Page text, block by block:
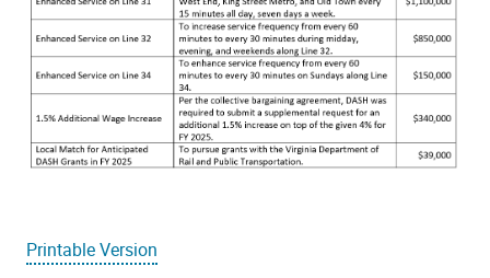
Printable Version